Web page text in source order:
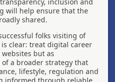
will help ensure that the
shared.
folks visiting of
clear: treat digital career
but as
a broader strategy that
lifestyle, regulation and